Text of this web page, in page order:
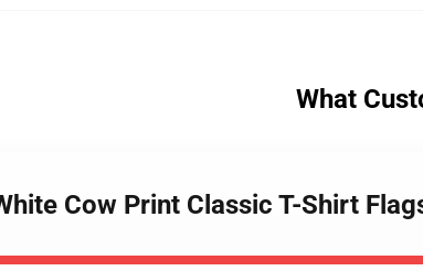
What
Cow Print Classic T-Shirt